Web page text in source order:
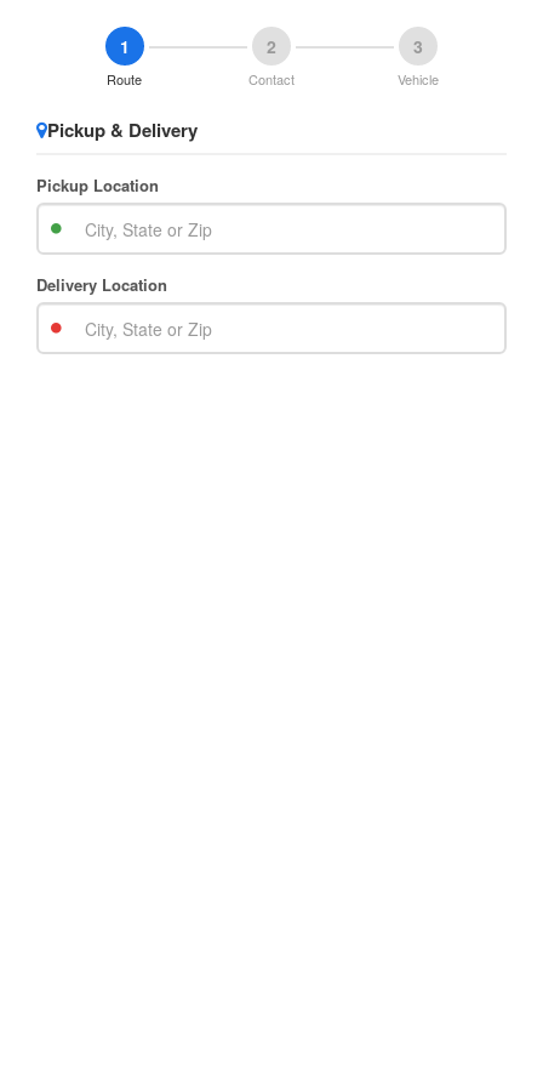
1
Route
2
Contact
3
Vehicle
Pickup & Delivery
Pickup Location
Delivery Location